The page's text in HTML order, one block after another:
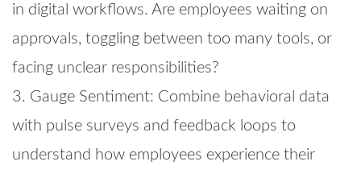
in digital workflows. Are employees waiting on
approvals, toggling between too many tools, or
facing unclear responsibilities?
3. Gauge Sentiment: Combine behavioral data
with pulse surveys and feedback loops to
understand how employees experience their